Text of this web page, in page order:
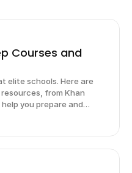
Courses and
elite schools. Here are
from Khan
you prepare and